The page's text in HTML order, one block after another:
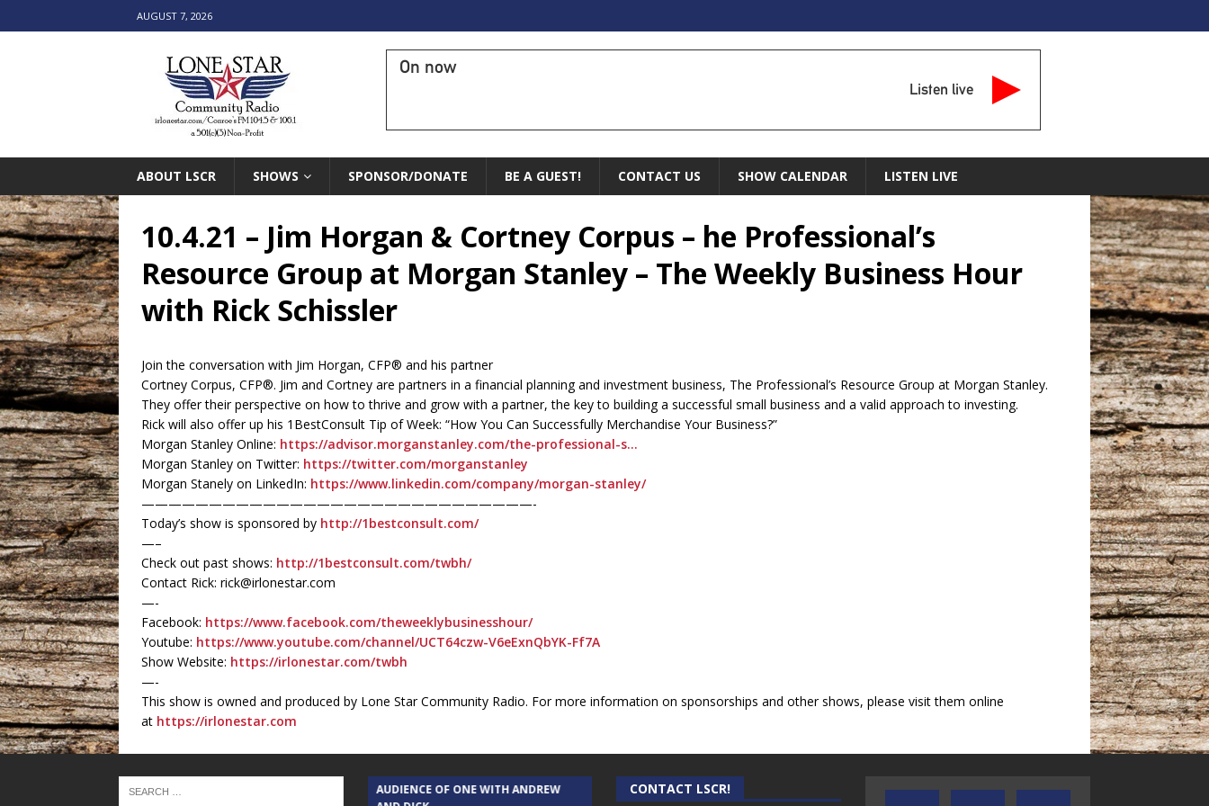
AUGUST 7, 2026
On now
Listen live
ABOUT LSCR SHOWS SPONSOR/DONATE BE A GUEST! CONTACT US SHOW CALENDAR LISTEN LIVE
10.4.21 – Jim Horgan & Cortney Corpus – he Professional’s
Resource Group at Morgan Stanley – The Weekly Business Hour
with Rick Schissler
Join the conversation with Jim Horgan, CFP® and his partner
Cortney Corpus, CFP®. Jim and Cortney are partners in a financial planning and investment business, The Professional’s Resource Group at Morgan Stanley.
They offer their perspective on how to thrive and grow with a partner, the key to building a successful small business and a valid approach to investing.
Rick will also offer up his 1BestConsult Tip of Week: “How You Can Successfully Merchandise Your Business?”
Morgan Stanley Online: https://advisor.morganstanley.com/the-professional-s…
Morgan Stanley on Twitter: https://twitter.com/morganstanley
Morgan Stanely on LinkedIn: https://www.linkedin.com/company/morgan-stanley/
—————————————————————————————-
Today’s show is sponsored by http://1bestconsult.com/
—–
Check out past shows: http://1bestconsult.com/twbh/
Contact Rick: rick@irlonestar.com
—-
Facebook: https://www.facebook.com/theweeklybusinesshour/
Youtube: https://www.youtube.com/channel/UCT64czw-V6eExnQbYK-Ff7A
Show Website: https://irlonestar.com/twbh
—-
This show is owned and produced by Lone Star Community Radio. For more information on sponsorships and other shows, please visit them online
at https://irlonestar.com
TEXAS SONGWRITERS ALLIANCE
AUDIENCE OF ONE WITH ANDREW
THE WEEKLY BUSINESS HOUR WITH
AUDIENCE OF ONE WITH ANDREW
TEXAS SONGWRITERS
CONTACT LSCR!